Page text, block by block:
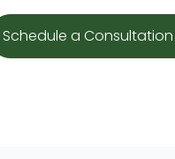
Schedule a Consultation